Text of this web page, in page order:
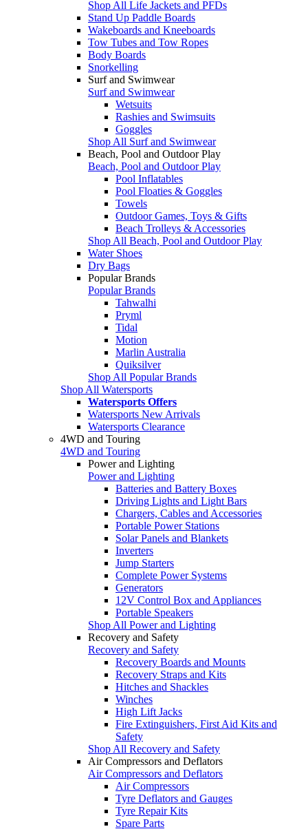
Shop All Life Jackets and PFDs
Stand Up Paddle Boards
Wakeboards and Kneeboards
Tow Tubes and Tow Ropes
Body Boards
Snorkelling
Surf and Swimwear
Surf and Swimwear
Wetsuits
Rashies and Swimsuits
Goggles
Shop All Surf and Swimwear
Beach, Pool and Outdoor Play
Beach, Pool and Outdoor Play
Pool Inflatables
Pool Floaties & Goggles
Towels
Outdoor Games, Toys & Gifts
Beach Trolleys & Accessories
Shop All Beach, Pool and Outdoor Play
Water Shoes
Dry Bags
Popular Brands
Popular Brands
Tahwalhi
Pryml
Tidal
Motion
Marlin Australia
Quiksilver
Shop All Popular Brands
Shop All Watersports
Watersports Offers
Watersports New Arrivals
Watersports Clearance
4WD and Touring
4WD and Touring
Power and Lighting
Power and Lighting
Batteries and Battery Boxes
Driving Lights and Light Bars
Chargers, Cables and Accessories
Portable Power Stations
Solar Panels and Blankets
Inverters
Jump Starters
Complete Power Systems
Generators
12V Control Box and Appliances
Portable Speakers
Shop All Power and Lighting
Recovery and Safety
Recovery and Safety
Recovery Boards and Mounts
Recovery Straps and Kits
Hitches and Shackles
Winches
High Lift Jacks
Fire Extinguishers, First Aid Kits and
Safety
Shop All Recovery and Safety
Air Compressors and Deflators
Air Compressors and Deflators
Air Compressors
Tyre Deflators and Gauges
Tyre Repair Kits
Spare Parts